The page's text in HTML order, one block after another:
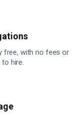
free, with no fees or
hire.